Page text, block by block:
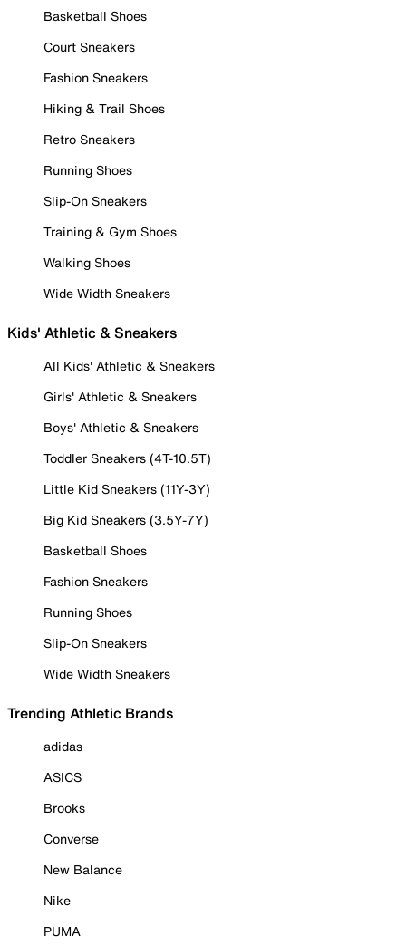
Basketball Shoes
Court Sneakers
Fashion Sneakers
Hiking & Trail Shoes
Retro Sneakers
Running Shoes
Slip-On Sneakers
Training & Gym Shoes
Walking Shoes
Wide Width Sneakers
Kids' Athletic & Sneakers
All Kids' Athletic & Sneakers
Girls' Athletic & Sneakers
Boys' Athletic & Sneakers
Toddler Sneakers (4T-10.5T)
Little Kid Sneakers (11Y-3Y)
Big Kid Sneakers (3.5Y-7Y)
Basketball Shoes
Fashion Sneakers
Running Shoes
Slip-On Sneakers
Wide Width Sneakers
Trending Athletic Brands
adidas
ASICS
Brooks
Converse
New Balance
Nike
PUMA